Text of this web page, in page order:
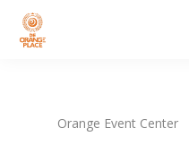
Orange Event Center